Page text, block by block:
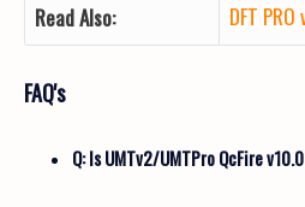
Read Also: DFT
FAQ's
Q: Is UMTv2/UMTPro QcFire